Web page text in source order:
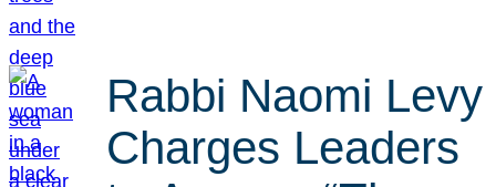
Rabbi Naomi Levy
Charges Leaders